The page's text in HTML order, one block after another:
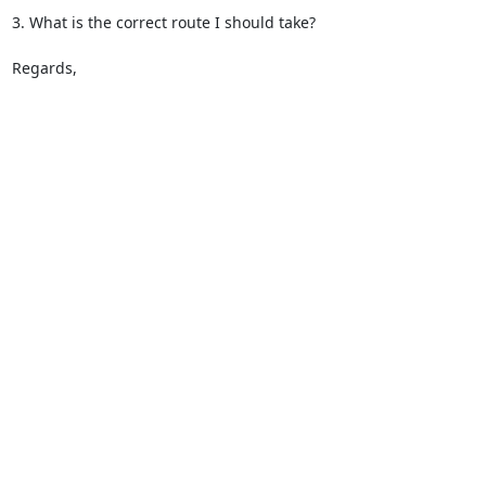
3. What is the correct route I should take?
Regards,